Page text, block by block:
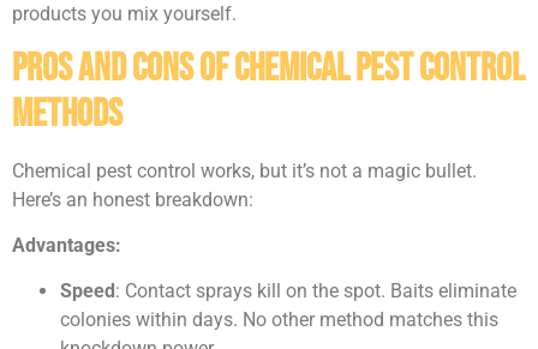
products you mix yourself.
Pros and Cons of Chemical Pest Control
Methods
Chemical pest control works, but it’s not a magic bullet.
Here’s an honest breakdown:
Advantages:
Speed : Contact sprays kill on the spot. Baits eliminate
colonies within days. No other method matches this